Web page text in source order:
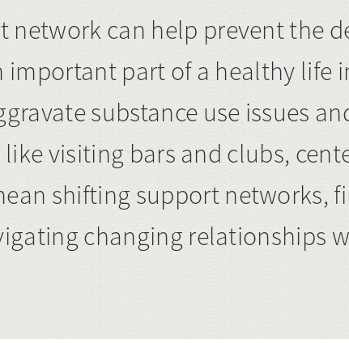
network can help prevent the
important part of a healthy life
substance use issues
visiting bars and clubs,
shifting support networks,
changing relationships